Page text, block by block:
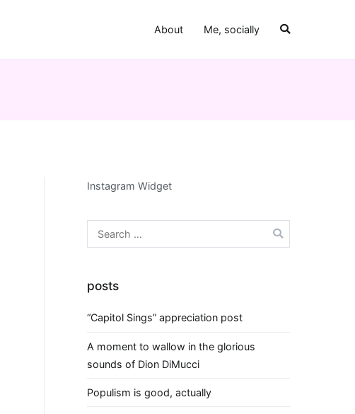
About Me, socially
Instagram Widget
Search
for:
posts
“Capitol Sings” appreciation post
A moment to wallow in the glorious
sounds of Dion DiMucci
Populism is good, actually